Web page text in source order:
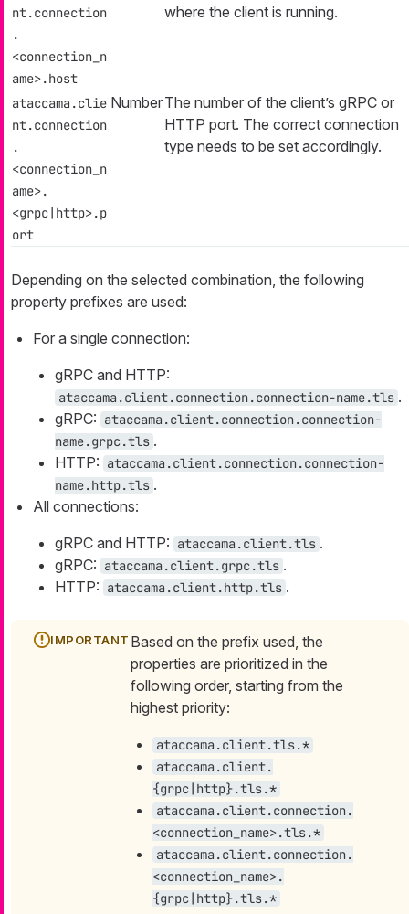
nt.connection
.
<connection_n
ame>.host
where the client is running.
ataccama.clie
nt.connection
.
<connection_n
ame>.
<grpc|http>.p
ort
NumberThe number of the client’s gRPC or
HTTP port. The correct connection
type needs to be set accordingly.
Depending on the selected combination, the following
property prefixes are used:
For a single connection:
gRPC and HTTP:
ataccama.client.connection.connection-name.tls .
gRPC: ataccama.client.connection.connection-
name.grpc.tls .
HTTP: ataccama.client.connection.connection-
name.http.tls .
All connections:
gRPC and HTTP: ataccama.client.tls .
gRPC: ataccama.client.grpc.tls .
HTTP: ataccama.client.http.tls .
Based on the prefix used, the
properties are prioritized in the
following order, starting from the
highest priority:
ataccama.client.tls.*
ataccama.client.
{grpc|http}.tls.*
ataccama.client.connection.
<connection_name>.tls.*
ataccama.client.connection.
<connection_name>.
{grpc|http}.tls.*